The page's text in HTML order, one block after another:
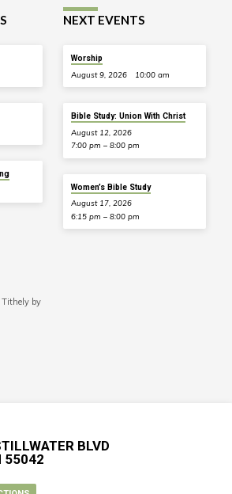
NEXT EVENTS
Worship
August 9, 2026 10:00 am
Bible Study: Union With Christ
August 12, 2026
7:00 pm – 8:00 pm
Women’s Bible Study
August 17, 2026
6:15 pm – 8:00 pm
by
BLVD
55042